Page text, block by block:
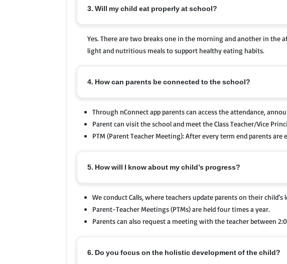
3. Will my child eat properly at school?
Yes. There are two breaks one in the morning and another in the
light and nutritious meals to support healthy eating habits.
4. How can parents be connected to the school?
Through nConnect app parents can access the attendance,
Parent can visit the school and meet the Class Teacher/Vice
PTM (Parent Teacher Meeting): After every term end parents
5. How will I know about my child’s progress?
We conduct Calls, where teachers update parents on their
Parent-Teacher Meetings (PTMs) are held four times a year.
Parents can also request a meeting with the teacher between
6. Do you focus on the holistic development of the child?